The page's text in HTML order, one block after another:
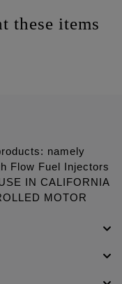
these items
namely
Flow Fuel Injectors
IN CALIFORNIA
MOTOR